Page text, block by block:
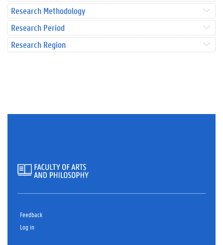
Research Methodology
Research Period
Research Region
Feedback
Log in